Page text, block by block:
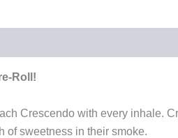
Roll!
Crescendo with every inhale.
of sweetness in their smoke.